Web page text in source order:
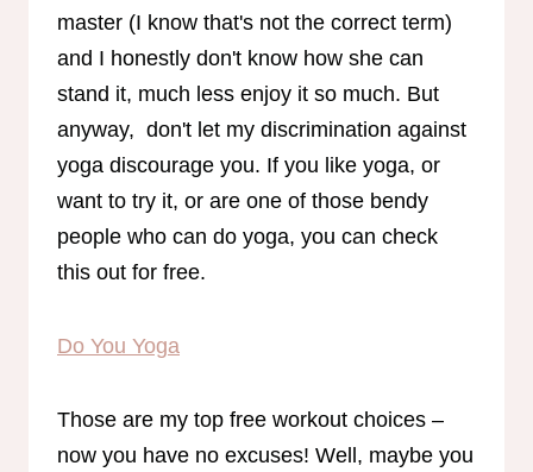
master (I know that's not the correct term)
and I honestly don't know how she can
stand it, much less enjoy it so much. But
anyway, don't let my discrimination against
yoga discourage you. If you like yoga, or
want to try it, or are one of those bendy
people who can do yoga, you can check
this out for free.
Do You Yoga
Those are my top free workout choices –
now you have no excuses! Well, maybe you